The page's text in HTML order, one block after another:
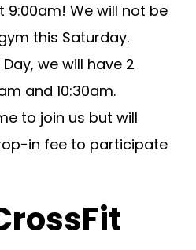
9:00am! We will not be
this Saturday.
we will have 2
and 10:30am.
to join us but will
in fee to participate